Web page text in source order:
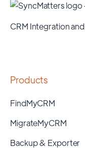
CRM Integration
Products
FindMyCRM
MigrateMyCRM
Backup & Exporter